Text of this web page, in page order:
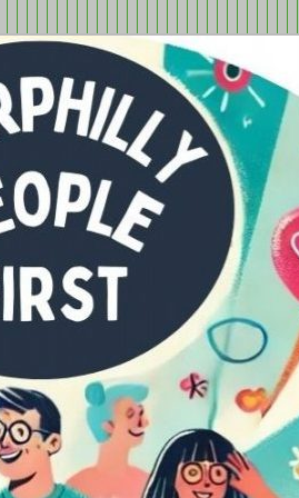
by and for people with learning